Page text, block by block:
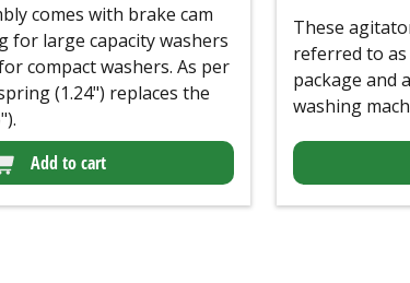
comes with brake cam
for large capacity washers
compact washers. As per
(1.24") replaces the
Add to cart
These
referred to
package and
washing